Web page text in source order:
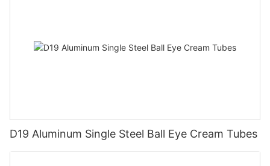
D19 Aluminum Single Steel Ball Eye Cream Tubes